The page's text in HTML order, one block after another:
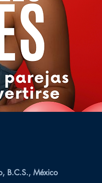
B.C.S., México